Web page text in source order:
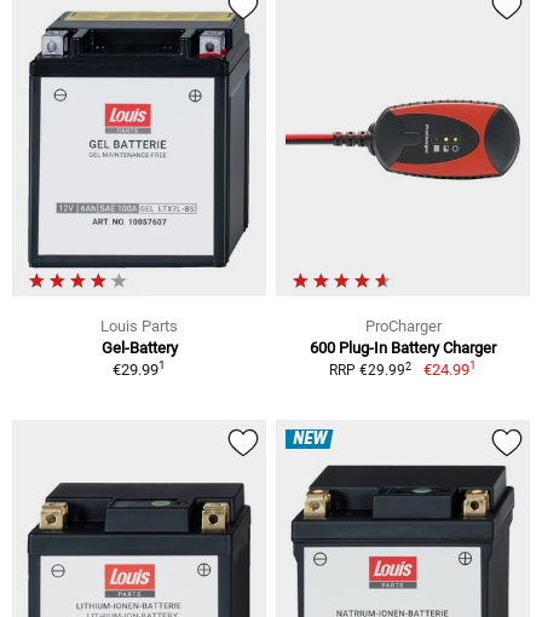
Louis Parts
Gel-Battery
€29.991
ProCharger
600 Plug-In Battery Charger
RRP €29.992 €24.991
NEW